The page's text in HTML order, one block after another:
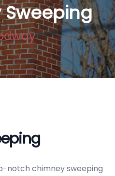
notch chimney sweeping